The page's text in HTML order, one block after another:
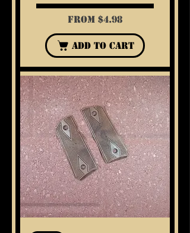
From $4.98
Sale Price
Add to Cart